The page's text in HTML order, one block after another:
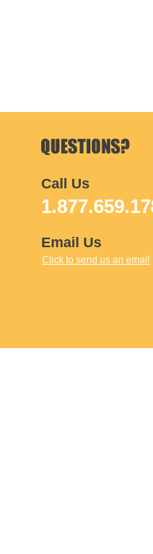
Call Us
Email Us
Click to send us an email